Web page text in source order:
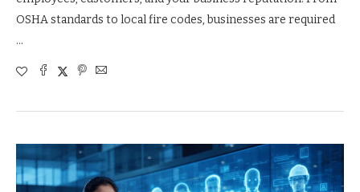
OSHA standards to local fire codes, businesses are required
…